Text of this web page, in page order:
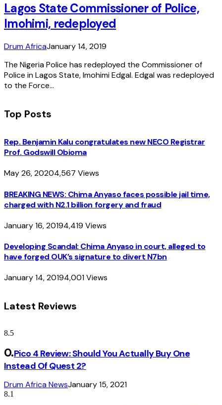
Lagos State Commissioner of Police,
Imohimi, redeployed
Drum AfricaJanuary 14, 2019
The Nigeria Police has redeployed the Commissioner of
Police in Lagos State, Imohimi Edgal. Edgal was redeployed
to the Force…
Top Posts
Rep. Benjamin Kalu congratulates new NECO Registrar
Prof. Godswill Obioma
May 26, 20204,567 Views
BREAKING NEWS: Chima Anyaso faces possible jail time,
charged with N2.1 billion forgery and fraud
January 16, 20194,419 Views
Developing Scandal: Chima Anyaso in court, alleged to
have forged OUK’s signature to divert N7bn
January 14, 20194,001Views
Latest Reviews
8.5
Pico 4 Review: Should You Actually Buy One
Instead Of Quest 2?
Drum Africa NewsJanuary 15, 2021
8.1